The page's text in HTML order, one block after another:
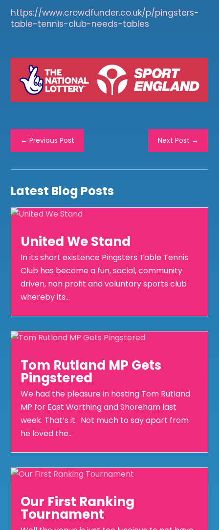
https://www.crowdfunder.co.uk/p/pingsters-
table-tennis-club-needs-tables
←Previous Post Next Post →
Latest Blog Posts
United We Stand
In its short existence Pingsters Table Tennis
Club has become a fun, social, community
driven, non profit and voluntary sports club
whereby its...
Tom Rutland MP Gets
Pingstered
We had the pleasure in hosting Tom Rutland
MP for East Worthing and Shoreham last
week. That’s it. Not much to say apart from
he loved the...
Our First Ranking
Tournament